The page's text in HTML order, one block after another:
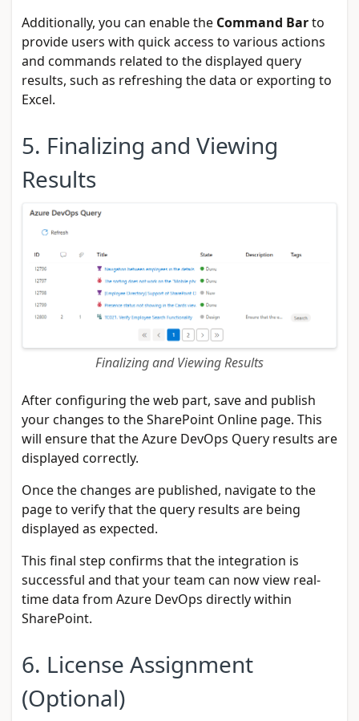
Additionally, you can enable the Command Barto
provide users with quick access to various actions
and commands related to the displayed query
results, such as refreshing the data or exporting to
Excel.
5. Finalizing and Viewing
Results
Finalizing and Viewing Results
After configuring the web part, save and publish
your changes to the SharePoint Online page. This
will ensure that the Azure DevOps Query results are
displayed correctly.
Once the changes are published, navigate to the
page to verify that the query results are being
displayed as expected.
This final step confirms that the integration is
successful and that your team can now view real-
time data from Azure DevOps directly within
SharePoint.
6. License Assignment
(Optional)